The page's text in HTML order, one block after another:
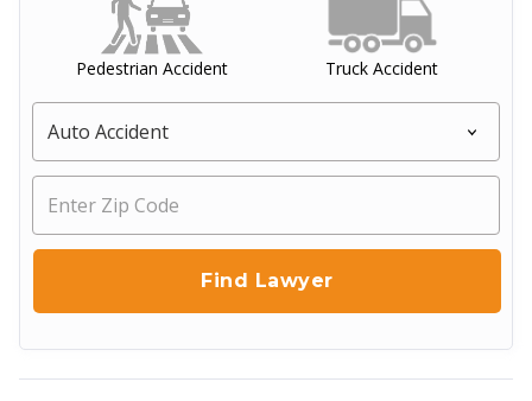
Pedestrian Accident Truck Accident